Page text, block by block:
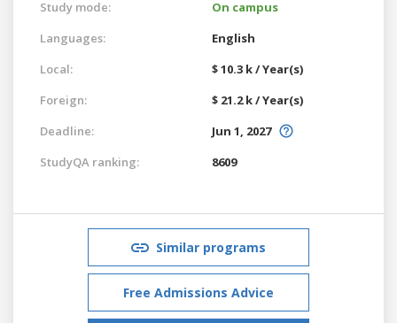
Study mode:
On campus
Languages:
English
Local:
$ 10.3 k / Year(s)
Foreign:
$ 21.2 k / Year(s)
Deadline:
Jun 1, 2027
StudyQA ranking:
8609
Similar programs
Free Admissions Advice